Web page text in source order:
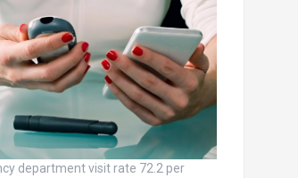
department visit rate 72.2 per